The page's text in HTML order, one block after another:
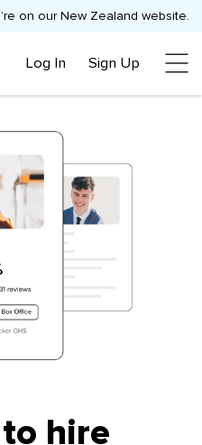
on our New Zealand website.
Log In Sign Up
hire